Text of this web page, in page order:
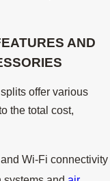
AND
offer various
the total cost,
and Wi-Fi connectivity